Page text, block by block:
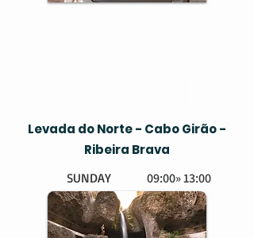
Levada do Norte - Cabo Girão -
Ribeira Brava
SUNDAY
09:00» 13:00
EASY